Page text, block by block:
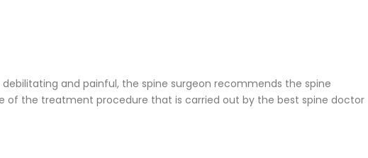
and painful, the spine surgeon recommends the spine
the treatment procedure that is carried out by the best spine doctor